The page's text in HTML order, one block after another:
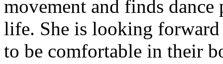
movement and finds
life. She is looking
to be comfortable in their